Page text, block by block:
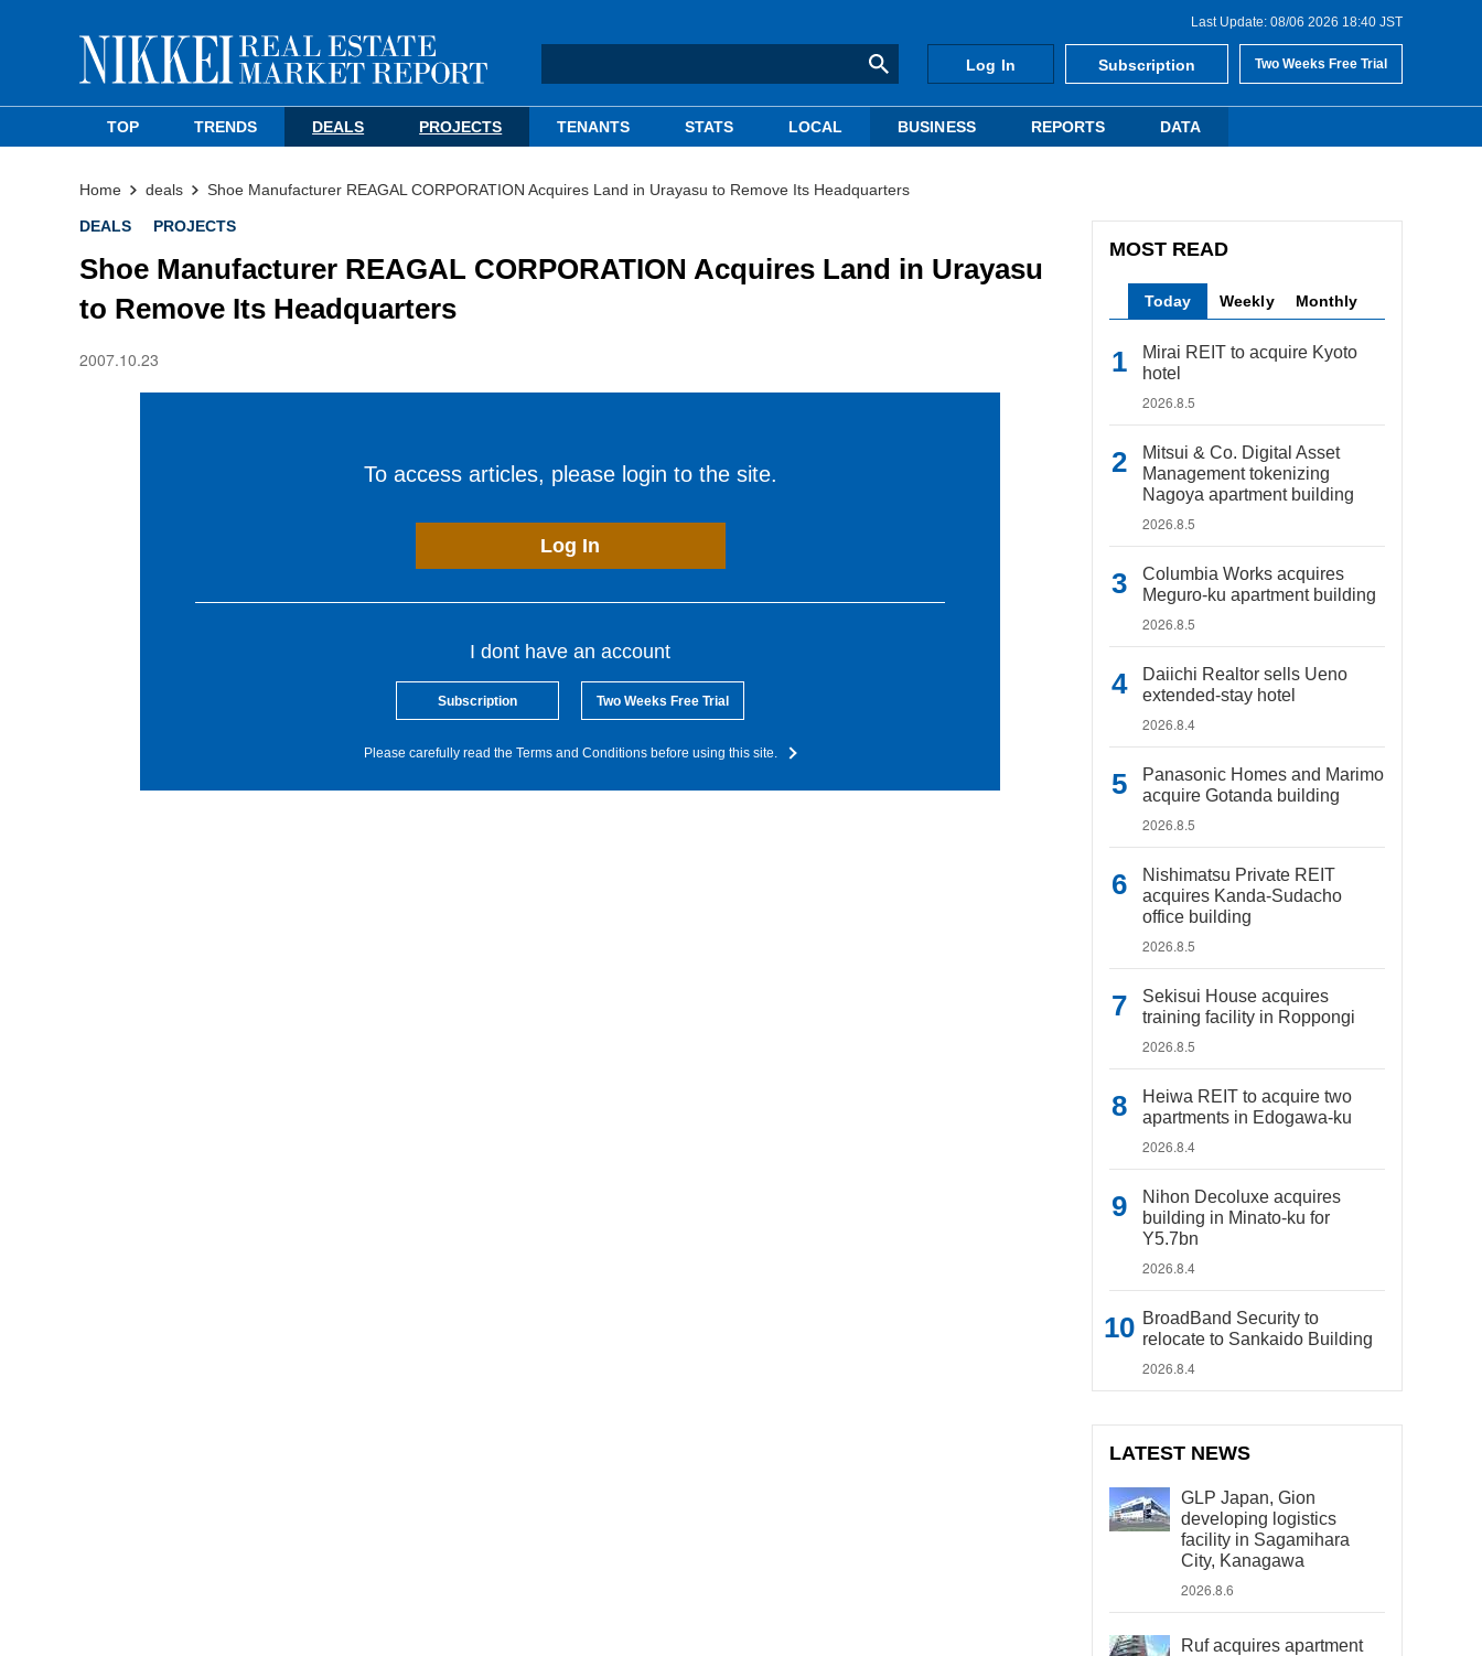
Last Update: 08/06 2026 18:40 JST
Log In Subscription Two Weeks Free Trial
TOP TRENDS DEALS PROJECTS TENANTS STATS LOCAL BUSINESS REPORTS DATA
Home deals Shoe Manufacturer REAGAL CORPORATION Acquires Land in Urayasu to Remove Its Headquarters
DEALS PROJECTS
Shoe Manufacturer REAGAL CORPORATION Acquires Land in Urayasu
to Remove Its Headquarters
2007.10.23
To access articles, please login to the site.
Log In
I dont have an account
Subscription Two Weeks Free Trial
Please carefully read the Terms and Conditions before using this site.
MOST READ
Today Weekly Monthly
Mirai REIT to acquire Kyoto
hotel
2026.8.5
Mitsui & Co. Digital Asset
Management tokenizing
Nagoya apartment building
2026.8.5
Columbia Works acquires
Meguro-ku apartment building
2026.8.5
Daiichi Realtor sells Ueno
extended-stay hotel
2026.8.4
Panasonic Homes and Marimo
acquire Gotanda building
2026.8.5
Nishimatsu Private REIT
acquires Kanda-Sudacho
office building
2026.8.5
Sekisui House acquires
training facility in Roppongi
2026.8.5
Heiwa REIT to acquire two
apartments in Edogawa-ku
2026.8.4
Nihon Decoluxe acquires
building in Minato-ku for
Y5.7bn
2026.8.4
BroadBand Security to
relocate to Sankaido Building
2026.8.4
LATEST NEWS
GLP Japan, Gion
developing logistics
facility in Sagamihara
City, Kanagawa
2026.8.6
Ruf acquires apartment